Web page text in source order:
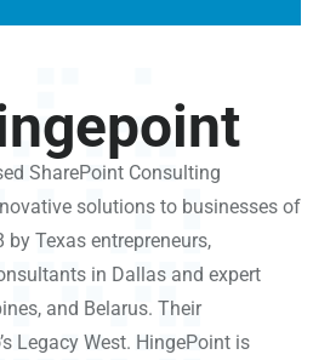
SharePoint Consulting
solutions to businesses of
Texas entrepreneurs,
in Dallas and expert
and Belarus. Their
Legacy West. HingePoint is